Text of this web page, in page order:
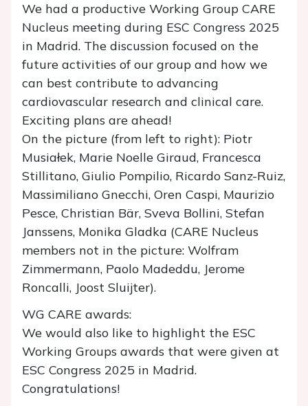
We had a productive Working Group CARE
Nucleus meeting during ESC Congress 2025
in Madrid. The discussion focused on the
future activities of our group and how we
can best contribute to advancing
cardiovascular research and clinical care.
Exciting plans are ahead!
On the picture (from left to right): Piotr
Musiałek, Marie Noelle Giraud, Francesca
Stillitano, Giulio Pompilio, Ricardo Sanz-Ruiz,
Massimiliano Gnecchi, Oren Caspi, Maurizio
Pesce, Christian Bär, Sveva Bollini, Stefan
Janssens, Monika Gladka (CARE Nucleus
members not in the picture: Wolfram
Zimmermann, Paolo Madeddu, Jerome
Roncalli, Joost Sluijter).
WG CARE awards:
We would also like to highlight the ESC
Working Groups awards that were given at
ESC Congress 2025 in Madrid.
Congratulations!